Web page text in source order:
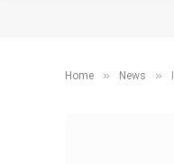
Home » News »